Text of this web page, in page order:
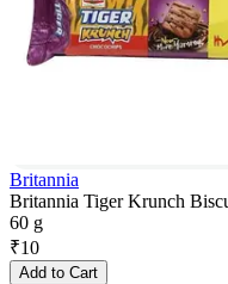
Britannia
Britannia Tiger Krunch
60 g
₹10
Add to Cart